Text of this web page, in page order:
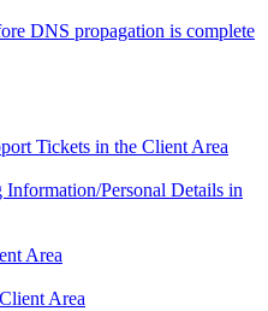
DNS propagation is complete
Tickets in the Client Area
Personal Details in
Area
Area